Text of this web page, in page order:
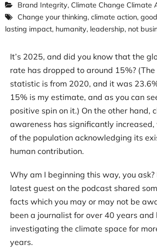
Resources
Contact
Brand Integrity, Climate Change Climate
Change your thinking, climate action,
lasting impact, humanity, leadership, not
It’s 2025, and did you know that the
rate has dropped to around 15%?
statistic is from 2020, and it was
15% is my estimate, and as you can
positive spin on it.) On the other hand,
awareness has significantly
of the population acknowledging its
human contribution.
Why am I beginning this way, you ask?
latest guest on the podcast shared
facts which you may or may not be
been a journalist for over 40 years and
investigating the climate space for
years.